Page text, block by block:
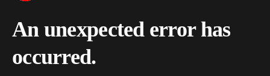
An unexpected error has
occurred.